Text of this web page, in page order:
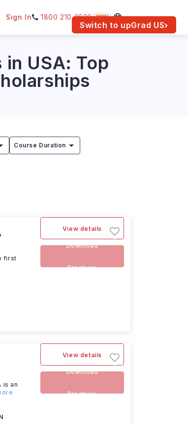
Switch to upGrad US›
Sign In 1800 210 2030 IN
USA: Top
Course Duration
first
View details
Download
Brochure
is an
View details
Download
Brochure